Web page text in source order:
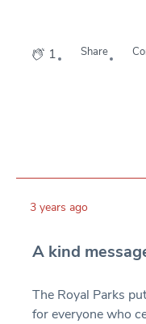
1 Share
3 years ago
A kind
The Royal Parks
for everyone who